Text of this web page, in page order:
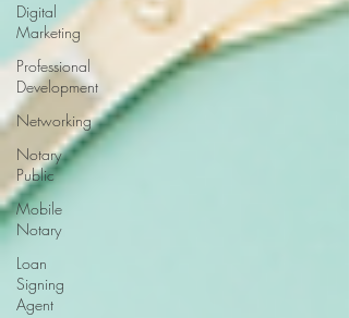
Digital
Marketing
Professional
Development
Networking
Notary
Public
Mobile
Notary
Loan
Signing
Agent